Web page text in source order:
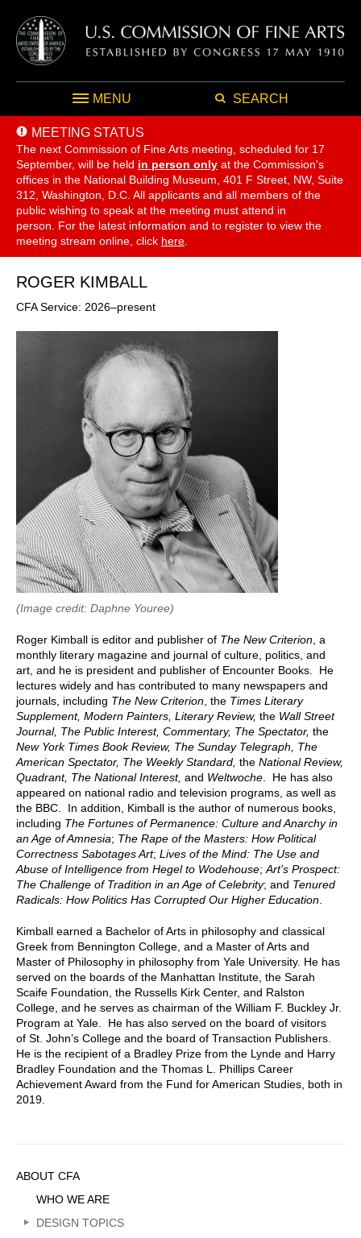
MENU SEARCH
MEETING STATUS
The next Commission of Fine Arts meeting, scheduled for 17
September, will be held in person only at the Commission's
offices in the National Building Museum, 401 F Street, NW, Suite
312, Washington, D.C. All applicants and all members of the
public wishing to speak at the meeting must attend in
person. For the latest information and to register to view the
meeting stream online, click here
ROGER KIMBALL
CFA Service: 2026–present
(Image credit: Daphne Youree)
Roger Kimball is editor and publisher of The New Criterion , a
monthly literary magazine and journal of culture, politics, and
art, and he is president and publisher of Encounter Books. He
lectures widely and has contributed to many newspapers and
journals, including The New Criterion the Times Literary
Supplement, Modern Painters, Literary Review, the Wall Street
Journal, The Public Interest, Commentary, The Spectator, the
New York Times Book Review, The Sunday Telegraph, The
American Spectator, The Weekly Standard, the National Review,
Quadrant, The National Interest, and Weltwoche . He has also
appeared on national radio and television programs, as well as
the BBC. In addition, Kimball is the author of numerous books,
including The Fortunes of Permanence: Culture and Anarchy in
an Age of Amnesia; The Rape of the Masters: How Political
Correctness Sabotages Art; Lives of the Mind: The Use and
Abuse of Intelligence from Hegel to Wodehouse; Art’s Prospect:
The Challenge of Tradition in an Age of Celebrity; and Tenured
Radicals: How Politics Has Corrupted Our Higher Education
Kimball earned a Bachelor of Arts in philosophy and classical
Greek from Bennington College, and a Master of Arts and
Master of Philosophy in philosophy from Yale University. He has
served on the boards of the Manhattan Institute, the Sarah
Scaife Foundation, the Russells Kirk Center, and Ralston
College, and he serves as chairman of the William F. Buckley Jr.
Program at Yale. He has also served on the board of visitors
of St. John’s College and the board of Transaction Publishers.
He is the recipient of a Bradley Prize from the Lynde and Harry
Bradley Foundation and the Thomas L. Phillips Career
Achievement Award from the Fund for American Studies, both in
2019.
Sidebar
Menu
ABOUT CFA
WHO WE ARE
DESIGN TOPICS